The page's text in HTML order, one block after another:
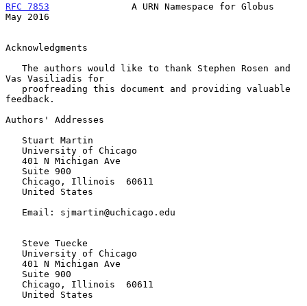
RFC 7853
               A URN Namespace for Globus
May 2016
Acknowledgments
Vas Vasiliadis for
feedback.
Authors' Addresses